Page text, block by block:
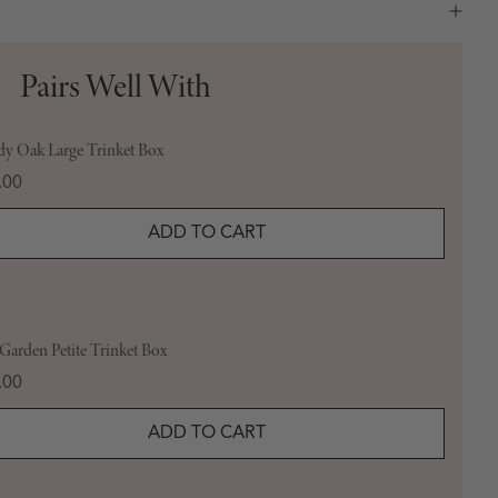
Pairs Well With
Oak Large Trinket Box
ADD TO CART
Petite Trinket Box
ADD TO CART